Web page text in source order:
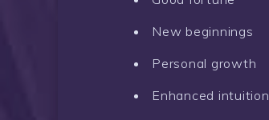
New beginnings
Personal growth
Enhanced intuition